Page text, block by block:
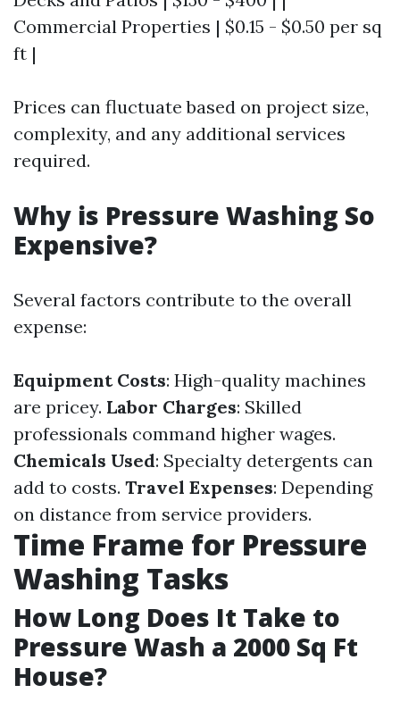
Commercial Properties | $0.15 - $0.50 per sq
ft |
Prices can fluctuate based on project size,
complexity, and any additional services
required.
Why is Pressure Washing So
Expensive?
Several factors contribute to the overall
expense:
Equipment Costs: High-quality machines
are pricey. Labor Charges: Skilled
professionals command higher wages.
Chemicals Used: Specialty detergents can
add to costs. Travel Expenses: Depending
on distance from service providers.
Time Frame for Pressure
Washing Tasks
How Long Does It Take to
Pressure Wash a 2000 Sq Ft
House?